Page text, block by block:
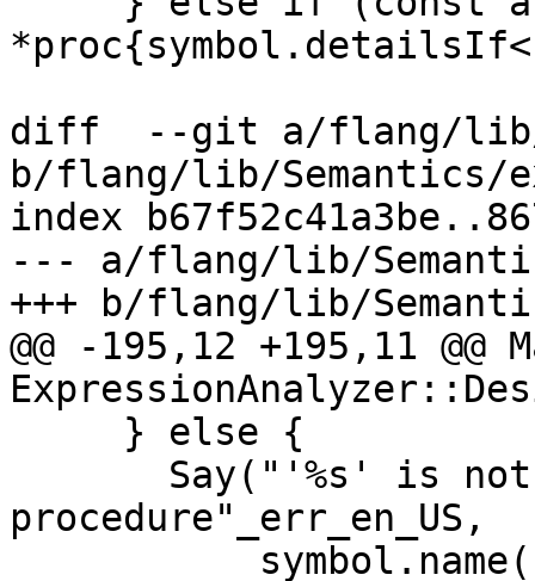
diff  --git a/flang/lib/
b/flang/lib/Semantics/
index
--- a/flang/lib/
+++ b/flang/lib/
@@ -195,12 +195,11 @@
procedure"_err_en_US,